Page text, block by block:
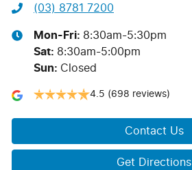
(03) 8781 7200
Mon-Fri: 8:30am-5:30pm
Sat: 8:30am-5:00pm
Sun: Closed
4.5 (698 reviews)
Contact Us
Get Directions